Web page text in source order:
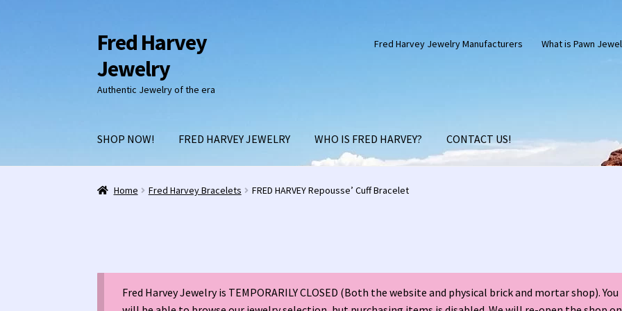
Skip
to
navigation
Skip
to
content
Fred Harvey
Jewelry
Authentic Jewelry of the era
Fred Harvey Jewelry Manufacturers What is Pawn
SHOP NOW! FRED HARVEY JEWELRY WHO IS FRED HARVEY? CONTACT US!
Home 1938 Fred Harvey Jewelry Catalog 1948 Silver Anniversary Letter Maisel’s
Fred Harvey Jewelry ManufacturersJulius Gans Santa Fe CatalogMy accountShopping CartStore Policies
Home Fred Harvey Bracelets FRED HARVEY Repousse’ Cuff Bracelet
Fred Harvey Jewelry is TEMPORARILY CLOSED (Both the website and physical brick and mortar shop). You